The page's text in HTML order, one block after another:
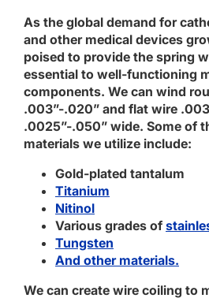
As the global demand for
and other medical devices
poised to provide the spring
essential to well-functioning
components. We can wind
.003”-.020” and flat wire
.0025”-.050” wide. Some of
materials we utilize include:
Gold-plated tantalum
Titanium
Nitinol
Various grades of
Tungsten
And other materials.
We can create wire coiling to